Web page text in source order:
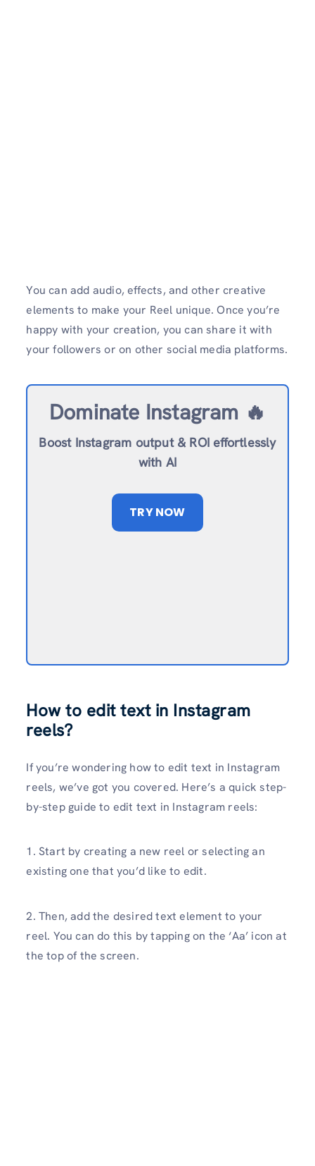
You can add audio, effects, and other creative
elements to make your Reel unique. Once you’re
happy with your creation, you can share it with
your followers or on other social media platforms.
Dominate Instagram 🔥
Boost Instagram output & ROI effortlessly
with AI
TRY NOW
How to edit text in Instagram
reels?
If you’re wondering how to edit text in Instagram
reels, we’ve got you covered. Here’s a quick step-
by-step guide to edit text in Instagram reels:
1. Start by creating a new reel or selecting an
existing one that you’d like to edit.
2. Then, add the desired text element to your
reel. You can do this by tapping on the ‘Aa’ icon at
the top of the screen.